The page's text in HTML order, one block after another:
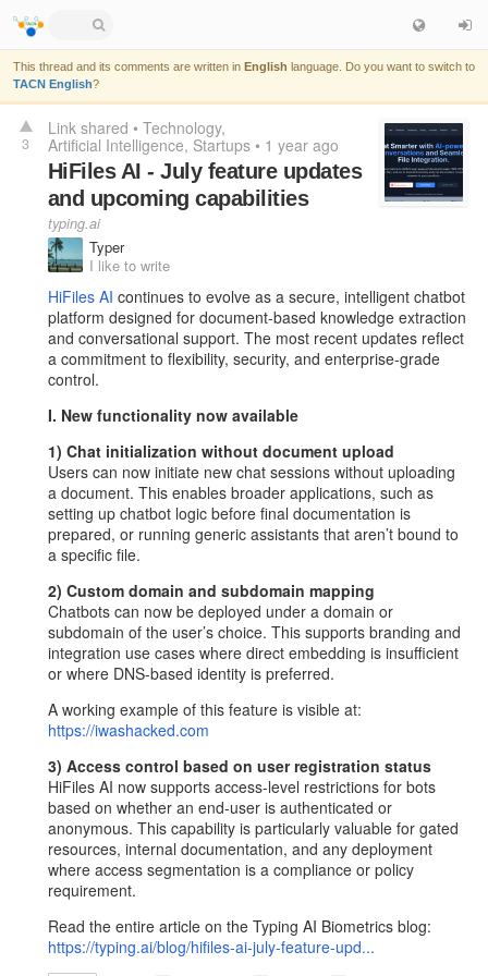
This thread and its comments are written in English language. Do you want to switch to
TACN English?
3
Link shared • Technology
Artificial Intelligence Startups • 1 year ago
HiFiles AI - July feature updates
and upcoming capabilities
typing.ai
Typer
I like to write
HiFiles AI continues to evolve as a secure, intelligent chatbot
platform designed for document-based knowledge extraction
and conversational support. The most recent updates reflect
a commitment to flexibility, security, and enterprise-grade
control.
I. New functionality now available
1) Chat initialization without document upload
Users can now initiate new chat sessions without uploading
a document. This enables broader applications, such as
setting up chatbot logic before final documentation is
prepared, or running generic assistants that aren’t bound to
a specific file.
2) Custom domain and subdomain mapping
Chatbots can now be deployed under a domain or
subdomain of the user’s choice. This supports branding and
integration use cases where direct embedding is insufficient
or where DNS-based identity is preferred.
A working example of this feature is visible at:
https://iwashacked.com
3) Access control based on user registration status
HiFiles AI now supports access-level restrictions for bots
based on whether an end-user is authenticated or
anonymous. This capability is particularly valuable for gated
resources, internal documentation, and any deployment
where access segmentation is a compliance or policy
requirement.
Read the entire article on the Typing AI Biometrics blog:
https://typing.ai/blog/hifiles-ai-july-feature-upd...